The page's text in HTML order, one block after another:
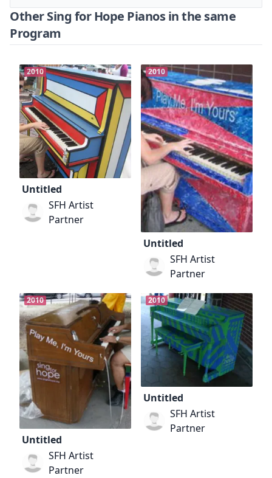
Other Sing for Hope Pianos in the same
Program
2010
Untitled
SFH Artist
Partner
2010
Untitled
SFH Artist
Partner
2010
Untitled
SFH Artist
Partner
2010
Untitled
SFH Artist
Partner